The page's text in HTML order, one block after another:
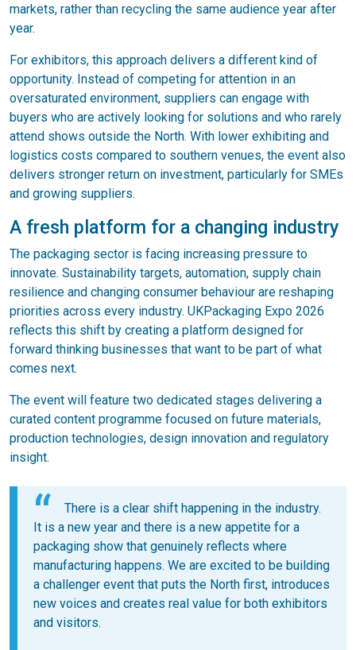
markets, rather than recycling the same audience year after
year.
For exhibitors, this approach delivers a different kind of
opportunity. Instead of competing for attention in an
oversaturated environment, suppliers can engage with
buyers who are actively looking for solutions and who rarely
attend shows outside the North. With lower exhibiting and
logistics costs compared to southern venues, the event also
delivers stronger return on investment, particularly for SMEs
and growing suppliers.
A fresh platform for a changing industry
The packaging sector is facing increasing pressure to
innovate. Sustainability targets, automation, supply chain
resilience and changing consumer behaviour are reshaping
priorities across every industry. UKPackaging Expo 2026
reflects this shift by creating a platform designed for
forward thinking businesses that want to be part of what
comes next.
The event will feature two dedicated stages delivering a
curated content programme focused on future materials,
production technologies, design innovation and regulatory
insight.
There is a clear shift happening in the industry.
It is a new year and there is a new appetite for a
packaging show that genuinely reflects where
manufacturing happens. We are excited to be building
a challenger event that puts the North first, introduces
new voices and creates real value for both exhibitors
and visitors.